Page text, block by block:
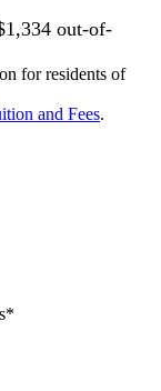
out-of-
for residents of
and Fees.